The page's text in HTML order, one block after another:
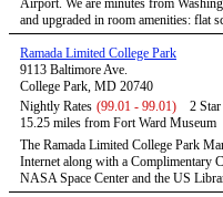
Airport. We are minutes from
and upgraded in room amenities: flat
Ramada Limited College Park
9113 Baltimore Ave.
College Park, MD 20740
Nightly Rates (99.01 - 99.01)
2 Star
15.25 miles from Fort Ward Museum
The Ramada Limited College Park
Internet along with a Complimentary
NASA Space Center and the US